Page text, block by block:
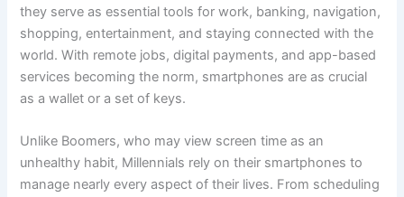
they serve as essential tools for work, banking, navigation,
shopping, entertainment, and staying connected with the
world. With remote jobs, digital payments, and app-based
services becoming the norm, smartphones are as crucial
as a wallet or a set of keys.
Unlike Boomers, who may view screen time as an
unhealthy habit, Millennials rely on their smartphones to
manage nearly every aspect of their lives. From scheduling